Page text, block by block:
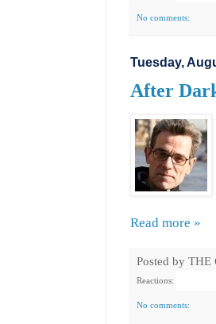
No comments:
Tuesday,
After
Read more »
Posted by THE
Reactions:
No comments: